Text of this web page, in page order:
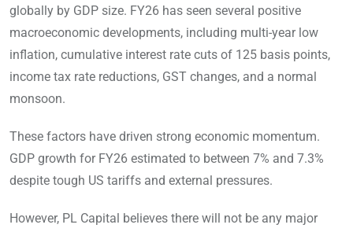
globally by GDP size. FY26 has seen several positive
macroeconomic developments, including multi-year low
inflation, cumulative interest rate cuts of 125 basis points,
income tax rate reductions, GST changes, and a normal
monsoon.
These factors have driven strong economic momentum.
GDP growth for FY26 estimated to between 7% and 7.3%
despite tough US tariffs and external pressures.
However, PL Capital believes there will not be any major